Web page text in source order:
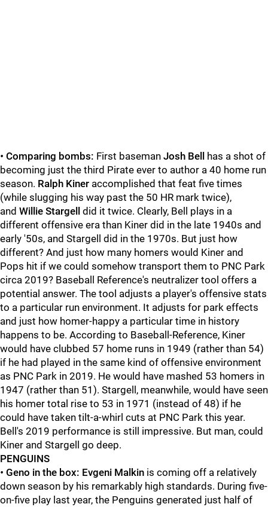
• Comparing bombs: First baseman Josh Bell has a shot of
becoming just the third Pirate ever to author a 40 home run
season. Ralph Kiner accomplished that feat five times
(while slugging his way past the 50 HR mark twice),
and Willie Stargell did it twice. Clearly, Bell plays in a
different offensive era than Kiner did in the late 1940s and
early '50s, and Stargell did in the 1970s. But just how
different? And just how many homers would Kiner and
Pops hit if we could somehow transport them to PNC Park
circa 2019? Baseball Reference's neutralizer tool offers a
potential answer. The tool adjusts a player's offensive stats
to a particular run environment. It adjusts for park effects
and just how homer-happy a particular time in history
happens to be. According to Baseball-Reference, Kiner
would have clubbed 57 home runs in 1949 (rather than 54)
if he had played in the same kind of offensive environment
as PNC Park in 2019. He would have mashed 53 homers in
1947 (rather than 51). Stargell, meanwhile, would have seen
his homer total rise to 53 in 1971 (instead of 48) if he
could have taken tilt-a-whirl cuts at PNC Park this year.
Bell's 2019 performance is still impressive. But man, could
Kiner and Stargell go deep.
PENGUINS
• Geno in the box: Evgeni Malkin is coming off a relatively
down season by his remarkably high standards. During five-
on-five play last year, the Penguins generated just half of